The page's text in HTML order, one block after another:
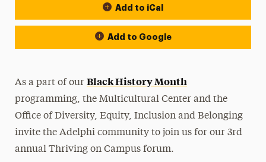
Add to iCal
Add to Google
As a part of ourBlack History Month
programming, the Multicultural Center and the
Office of Diversity, Equity, Inclusion and Belonging
invite the Adelphi community to join us for our 3rd
annual Thriving on Campus forum.